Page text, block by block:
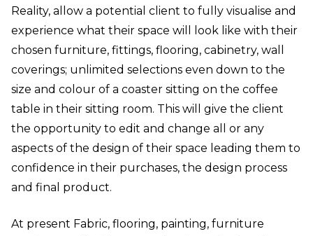
Reality, allow a potential client to fully visualise and
experience what their space will look like with their
chosen furniture, fittings, flooring, cabinetry, wall
coverings; unlimited selections even down to the
size and colour of a coaster sitting on the coffee
table in their sitting room. This will give the client
the opportunity to edit and change all or any
aspects of the design of their space leading them to
confidence in their purchases, the design process
and final product.
At present Fabric, flooring, painting, furniture